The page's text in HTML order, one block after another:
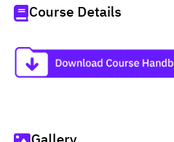
Course Details